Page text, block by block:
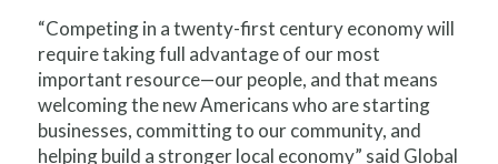
“Competing in a twenty-first century economy will
require taking full advantage of our most
important resource—our people, and that means
welcoming the new Americans who are starting
businesses, committing to our community, and
helping build a stronger local economy” said Global